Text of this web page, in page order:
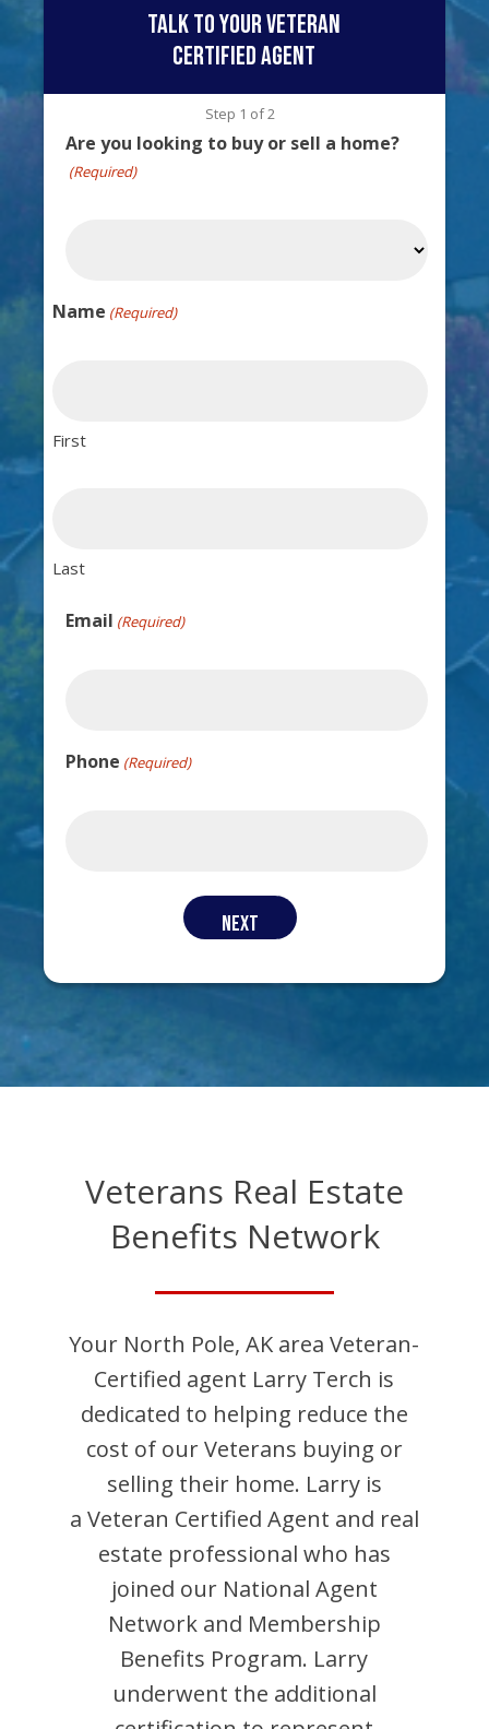
talk to your veteran
certified agent
Step 1 of2
Are you looking to buy or sell a home?
(Required)
Name (Required)
First
Last
Email (Required)
Phone (Required)
Veterans Real Estate
Benefits Network
Your North Pole,AK area Veteran-
Certified agent Larry Terch is
dedicated to helping reduce the
cost of our Veterans buying or
selling their home. Larryis
a Veteran Certified Agent and real
estate professional who has
joined our National Agent
Network and Membership
Benefits Program. Larry
underwent the additional